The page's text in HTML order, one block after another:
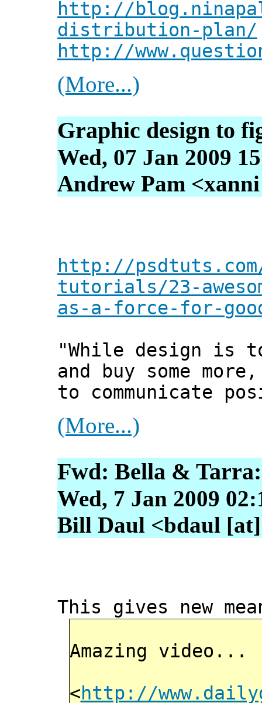
http://
distribution-plan/
http://
(More...)
Graphic design to
Wed, 07 Jan 2009
Andrew Pam
http://
tutorials/23-
as-a-force-for-
"While design is
and buy some
to communicate
(More...)
Fwd: Bella &
Wed, 7 Jan 2009
Bill Daul <bdaul
This gives new
Amazing video...
<http://